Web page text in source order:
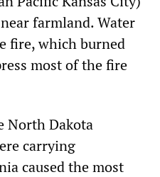
farmland. Water
fire, which burned
most of the fire
North Dakota
carrying
caused the most